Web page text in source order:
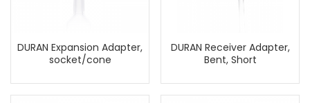
DURAN Expansion Adapter,
socket/cone
DURAN Receiver Adapter,
Bent, Short